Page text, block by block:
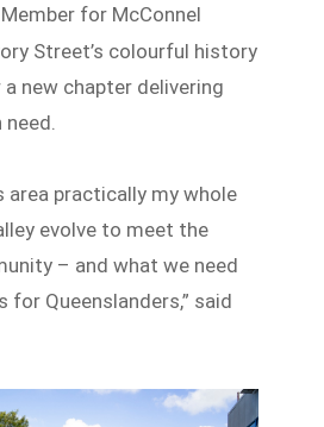
for McConnel
Street’s colourful history
new chapter delivering
area practically my whole
evolve to meet the
– and what we need
for Queenslanders,” said